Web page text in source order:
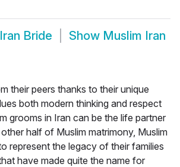
Bride Show Muslim Iran
their peers thanks to their unique
both modern thinking and respect
grooms in Iran can be the life partner
half of Muslim matrimony, Muslim
represent the legacy of their families
have made quite the name for